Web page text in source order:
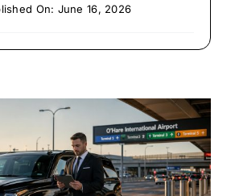
On: June 16, 2026